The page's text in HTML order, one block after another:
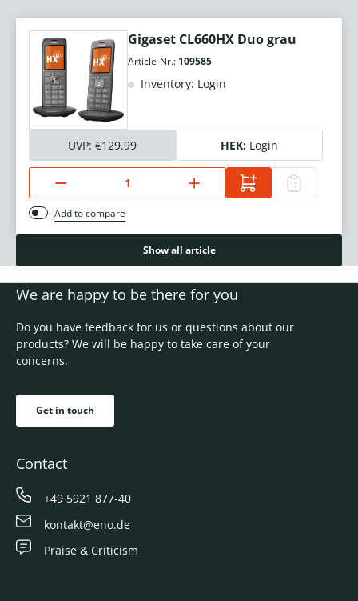
Gigaset CL660HX Duo grau
Article-Nr.: 109585
Inventory: Login
UVP: €129.99 HEK: Login
Add to compare
Show all article
We are happy to be there for you
Do you have feedback for us or questions about our
products? We will be happy to take care of your
concerns.
Get in touch
Contact
+49 5921 877-40
kontakt@eno.de
Praise & Criticism